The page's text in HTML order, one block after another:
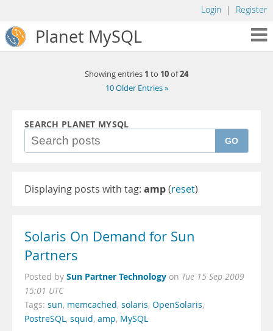
Login | Register
Planet MySQL
Showing entries 1 to 10of24
10 Older Entries »
SEARCH PLANET MYSQL
GO
Displaying posts with tag: amp(reset)
Solaris On Demand for Sun
Partners
Posted by Sun Partner Technology on Tue 15 Sep 2009
15:01 UTC
Tags: sun, memcached, solaris, OpenSolaris,
PostreSQL, squid, amp, MySQL